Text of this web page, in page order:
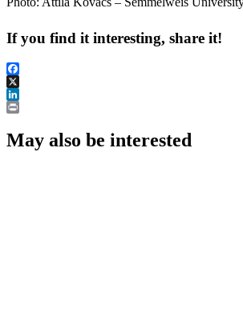
If you find it interesting, share it!
Facebook
X
LinkedIn
May also be interested